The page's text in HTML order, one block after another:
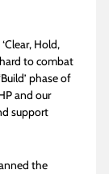
Hold,
to combat
phase of
and our
support
the